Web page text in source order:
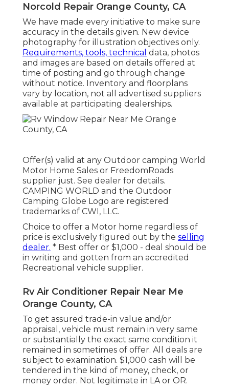
Norcold Repair Orange County, CA
We have made every initiative to make sure
accuracy in the details given. New device
photography for illustration objectives only.
Requirements, tools, technical data, photos
and images are based on details offered at
time of posting and go through change
without notice. Inventory and floorplans
vary by location, not all advertised suppliers
available at participating dealerships.
Offer(s) valid at any Outdoor camping World
Motor Home Sales or FreedomRoads
supplier just. See dealer for details.
CAMPING WORLD and the Outdoor
Camping Globe Logo are registered
trademarks of CWI, LLC.
Choice to offer a Motor home regardless of
price is exclusively figured out by the selling
dealer. * Best offer or $1,000 - deal should be
in writing and gotten from an accredited
Recreational vehicle supplier.
Rv Air Conditioner Repair Near Me
Orange County, CA
To get assured trade-in value and/or
appraisal, vehicle must remain in very same
or substantially the exact same condition it
remained in sometimes of offer. All deals are
subject to examination. $1,000 cash will be
tendered in the kind of money, check, or
money order. Not legitimate in LA or OR.